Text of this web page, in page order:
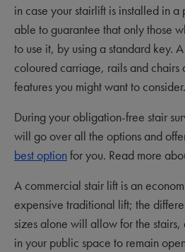
in case your stairlift is installed in
able to guarantee that only those
to use it, by using a standard key.
coloured carriage, rails and chairs
features you might want to consider.
During your obligation-free stair
will go over all the options and
best optionfor you. Read more
A commercial stair lift is an
expensive traditional lift; the
sizes alone will allow for the
in your public space to remain